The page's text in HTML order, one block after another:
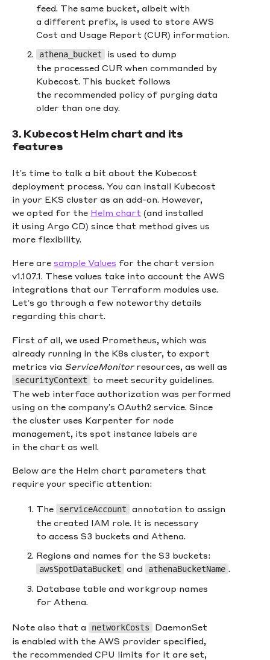
feed. The same bucket, albeit with
a different prefix, is used to store AWS
Cost and Usage Report (CUR) information.
athena_bucket
is used to dump
the processed CUR when commanded by
Kubecost. This bucket follows
the recommended policy of purging data
older than one day.
3. Kubecost Helm chart and its
features
It’s time to talk a bit about the Kubecost
deployment process. You can install Kubecost
in your EKS cluster as an add-on. However,
we opted for the Helm chart (and installed
it using Argo CD) since that method gives us
more flexibility.
Here are sample Values for the chart version
v1.107.1. These values take into account the AWS
integrations that our Terraform modules use.
Let’s go through a few noteworthy details
regarding this chart.
First of all, we used Prometheus, which was
already running in the K8s cluster, to export
metrics via ServiceMonitorresources, as well as
securityContext
to meet security guidelines.
The web interface authorization was performed
using on the company’s OAuth2 service. Since
the cluster uses Karpenter for node
management, its spot instance labels are
in the chart as well.
Below are the Helm chart parameters that
require your specific attention:
The serviceAccount
annotation to assign
the created IAM role. It is necessary
to access S3 buckets and Athena.
Regions and names for the S3 buckets:
awsSpotDataBucket and athenaBucketName .
Database table and workgroup names
for Athena.
Note also that a networkCosts
DaemonSet
is enabled with the AWS provider specified,
the recommended CPU limits for it are set,